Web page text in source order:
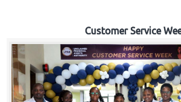
Customer Service